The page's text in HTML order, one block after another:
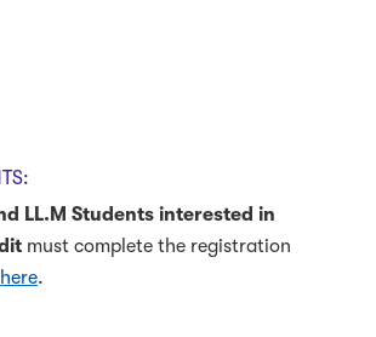
LL.M Students interested in
must complete the registration
.